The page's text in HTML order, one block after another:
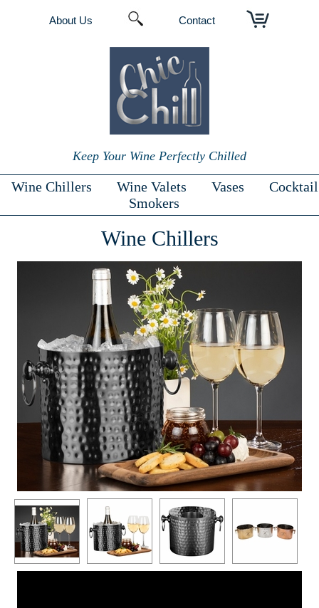
About Us Contact
Keep Your Wine Perfectly Chilled
Wine Chillers Wine Valets Vases
Cocktail
Smokers
Wine Chillers